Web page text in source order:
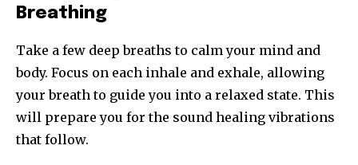
Breathing
Take a few deep breaths to calm your mind and
body. Focus on each inhale and exhale, allowing
your breath to guide you into a relaxed state. This
will prepare you for the sound healing vibrations
that follow.